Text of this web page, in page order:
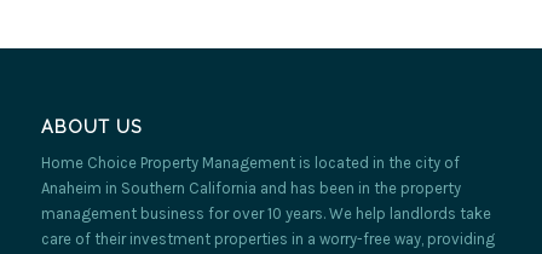
ABOUT US
Home Choice Property Management is located in the city of
Anaheim in Southern California and has been in the property
management business for over 10 years. We help landlords take
care of their investment properties in a worry-free way, providing